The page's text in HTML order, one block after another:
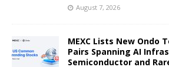
August 7, 2026
MEXC Lists New Ondo
Pairs Spanning AI
Semiconductor and